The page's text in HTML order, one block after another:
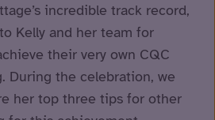
incredible track record,
Kelly and her team for
their very own CQC
During the celebration, we
her top three tips for other